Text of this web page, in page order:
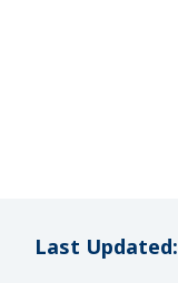
Last Updated: